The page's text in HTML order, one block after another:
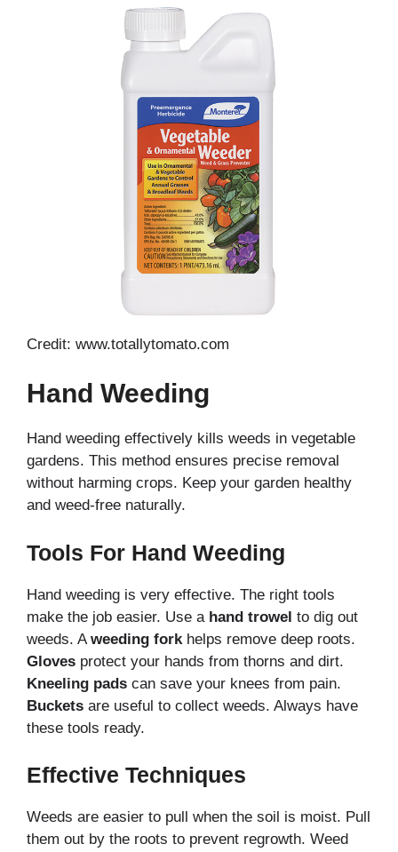
Credit: www.totallytomato.com
Hand Weeding
Hand weeding effectively kills weeds in vegetable
gardens. This method ensures precise removal
without harming crops. Keep your garden healthy
and weed-free naturally.
Tools For Hand Weeding
Hand weeding is very effective. The right tools
make the job easier. Use a hand trowel to dig out
weeds. Aweeding forkhelps remove deep roots.
Gloves protect your hands from thorns and dirt.
Kneeling pads can save your knees from pain.
Buckets are useful to collect weeds. Always have
these tools ready.
Effective Techniques
Weeds are easier to pull when the soil is moist. Pull
them out by the roots to prevent regrowth. Weed